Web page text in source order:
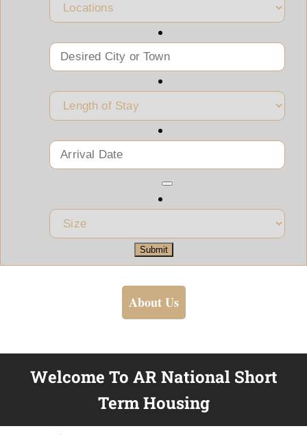
Submit
About Us
Welcome To AR National Short
Term Housing